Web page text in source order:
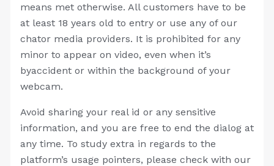
means met otherwise. All customers have to be
at least 18 years old to entry or use any of our
chator media providers. It is prohibited for any
minor to appear on video, even when it’s
byaccident or within the background of your
webcam.
Avoid sharing your real id or any sensitive
information, and you are free to end the dialog at
any time. To study extra in regards to the
platform’s usage pointers, please check with our